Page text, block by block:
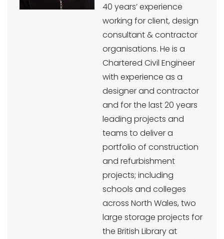
40 years’ experience
working for client, design
consultant & contractor
organisations. He is a
Chartered Civil Engineer
with experience as a
designer and contractor
and for the last 20 years
leading projects and
teams to deliver a
portfolio of construction
and refurbishment
projects; including
schools and colleges
across North Wales, two
large storage projects for
the British Library at